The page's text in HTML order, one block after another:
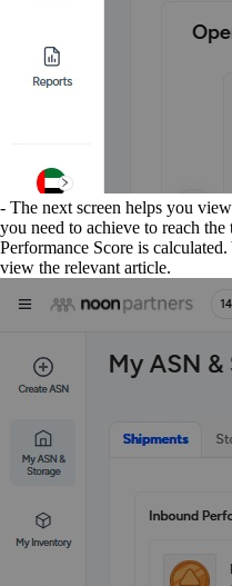
- The next screen helps you
you need to achieve to reach
Performance Score is
view the relevant article.